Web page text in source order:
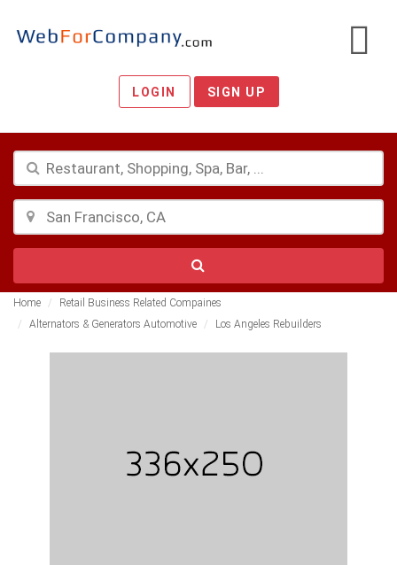
LOGIN SIGN UP
Home
Retail Business Related Compaines
Alternators & Generators Automotive
Los Angeles Rebuilders